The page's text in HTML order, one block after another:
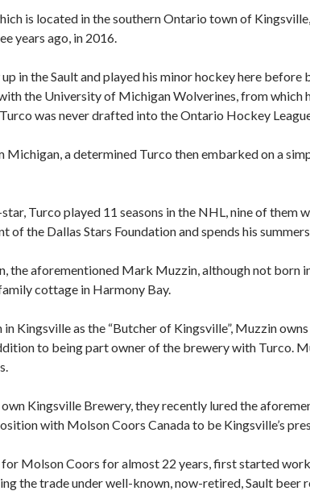
is located in the southern Ontario town of
years ago, in 2016.
in the Sault and played his minor hockey here before
the University of Michigan Wolverines, from which
was never drafted into the Ontario Hockey
a determined Turco then embarked on a
Turco played 11 seasons in the NHL, nine of them
of the Dallas Stars Foundation and spends his
the aforementioned Mark Muzzin, although not born
cottage in Harmony Bay.
Kingsville as the “Butcher of Kingsville”, Muzzin
to being part owner of the brewery with Turco.
Kingsville Brewery, they recently lured the
with Molson Coors Canada to be Kingsville’s
Molson Coors for almost 22 years, first started
the trade under well-known, now-retired, Sault beer